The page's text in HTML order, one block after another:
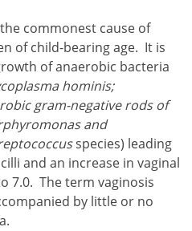
commonest cause of
of child-bearing age. It is
of anaerobic bacteria
hominis;
gram-negative rods of
and
species) leading
and an increase in vaginal
7.0. The term vaginosis
by little or no